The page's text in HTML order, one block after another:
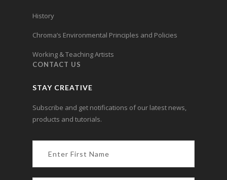
History
Chroma’s Environmental Principles and Policies
Working & Teaching Artists
CONTACT US
STAY CREATIVE
Subscribe and get notifications of our latest news,
products and tutorials.